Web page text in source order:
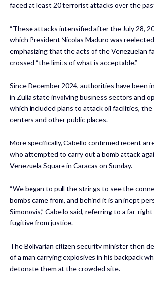
faced at least 20 terrorist attacks over the
“These attacks intensified after the July 28,
which President Nicolas Maduro was
emphasizing that the acts of the Venezuelan
crossed “the limits of what is acceptable.”
Since December 2024, authorities have been
in Zulia state involving business sectors and
which included plans to attack oil facilities, the
centers and other public places.
More specifically, Cabello confirmed recent
who attempted to carry out a bomb attack
Venezuela Square in Caracas on Sunday.
“We began to pull the strings to see the
bombs came from, and behind it is an inept
Simonovis,” Cabello said, referring to a far-
fugitive from justice.
The Bolivarian citizen security minister then
of a man carrying explosives in his backpack
detonate them at the crowded site.